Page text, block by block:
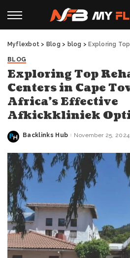
Myflexbot > Blog > blog > Exploring Top Rehabilitation
BLOG
Exploring Top
Centers in Cape
Africa’s Effective
Afkickkliniek
Posted
Backlinks Hub November 25, 2024